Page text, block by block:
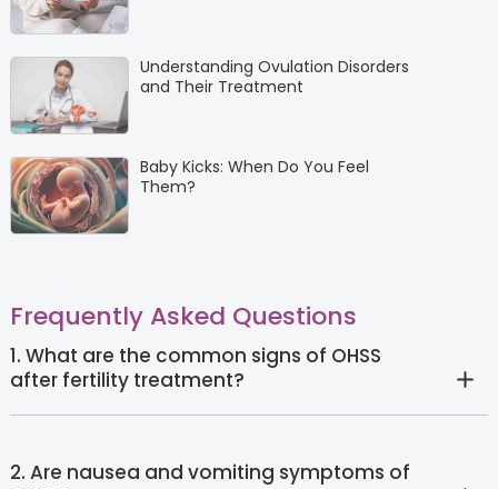
Understanding Ovulation Disorders
and Their Treatment
Baby Kicks: When Do You Feel
Them?
Frequently Asked Questions
1. What are the common signs of OHSS
after fertility treatment?
2. Are nausea and vomiting symptoms of